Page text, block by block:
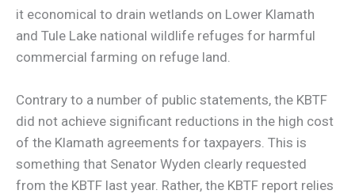
it economical to drain wetlands on Lower Klamath
and Tule Lake national wildlife refuges for harmful
commercial farming on refuge land.
Contrary to a number of public statements, the KBTF
did not achieve significant reductions in the high cost
of the Klamath agreements for taxpayers. This is
something that Senator Wyden clearly requested
from the KBTF last year. Rather, the KBTF report relies